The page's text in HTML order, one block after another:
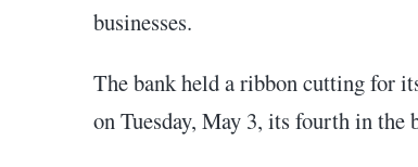
businesses.
The bank held a ribbon cutting for
on Tuesday, May 3, its fourth in the